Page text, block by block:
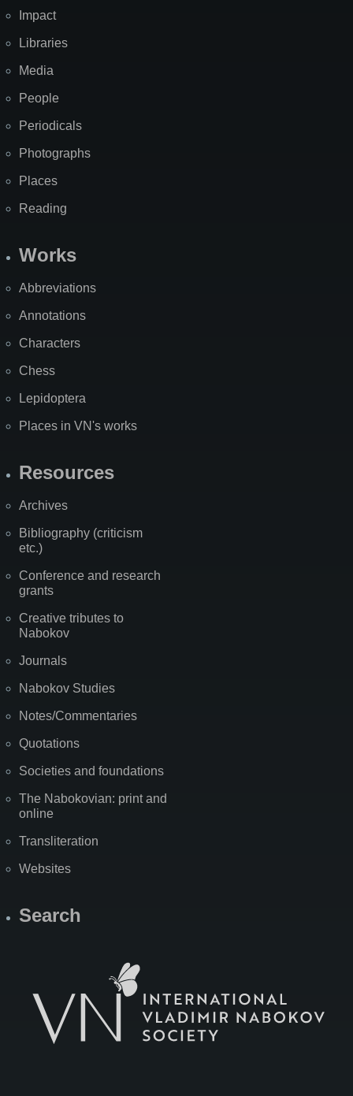
Impact
Libraries
Media
People
Periodicals
Photographs
Places
Reading
Works
Abbreviations
Annotations
Characters
Chess
Lepidoptera
Places in VN's works
Resources
Archives
Bibliography (criticism
etc.)
Conference and research
grants
Creative tributes to
Nabokov
Journals
Nabokov Studies
Notes/Commentaries
Quotations
Societies and foundations
The Nabokovian: print and
online
Transliteration
Websites
Search